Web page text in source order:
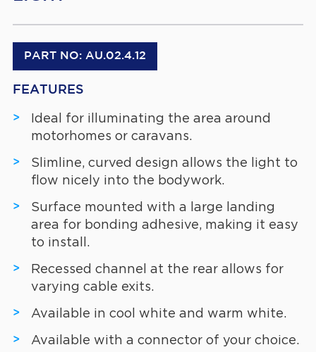
PART NO: AU.02.4.12
FEATURES
Ideal for illuminating the area around
motorhomes or caravans.
Slimline, curved design allows the light to
flow nicely into the bodywork.
Surface mounted with a large landing
area for bonding adhesive, making it easy
to install.
Recessed channel at the rear allows for
varying cable exits.
Available in cool white and warm white.
Available with a connector of your choice.